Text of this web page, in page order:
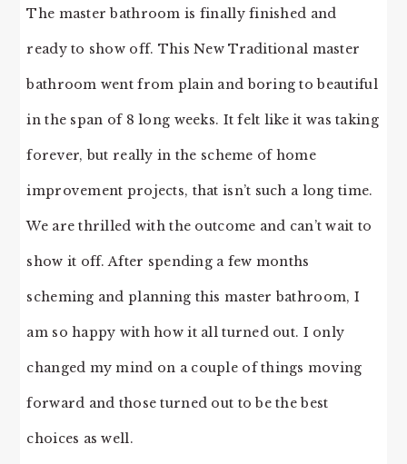
The master bathroom is finally finished and
ready to show off. This New Traditional master
bathroom went from plain and boring to beautiful
in the span of 8 long weeks. It felt like it was taking
forever, but really in the scheme of home
improvement projects, that isn’t such a long time.
We are thrilled with the outcome and can’t wait to
show it off. After spending a few months
scheming and planning this master bathroom, I
am so happy with how it all turned out. I only
changed my mind on a couple of things moving
forward and those turned out to be the best
choices as well.